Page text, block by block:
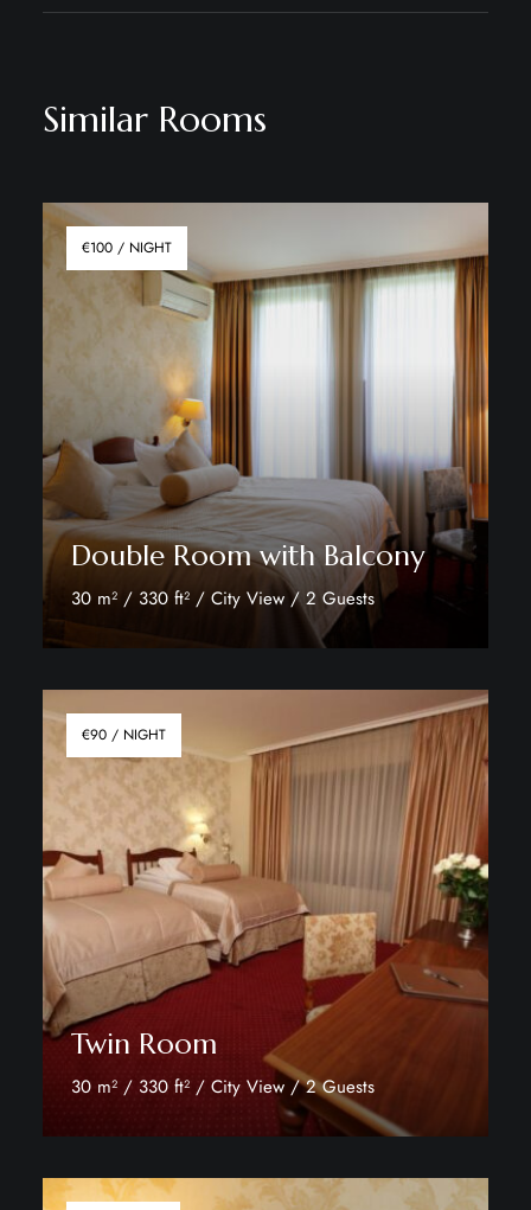
Similar Rooms
€100 / NIGHT
Double Room with Balcony
30 m² / 330 ft² / City View / 2 Guests
€90 / NIGHT
Twin Room
30 m² / 330 ft² / City View / 2 Guests
Discover More